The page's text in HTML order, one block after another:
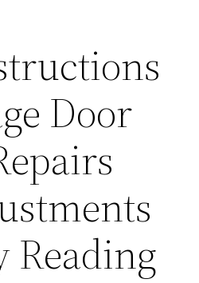
Door
Reading